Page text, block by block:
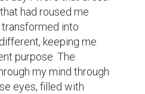
had roused me
into
keeping me
purpose. The
my mind through
eyes, filled with